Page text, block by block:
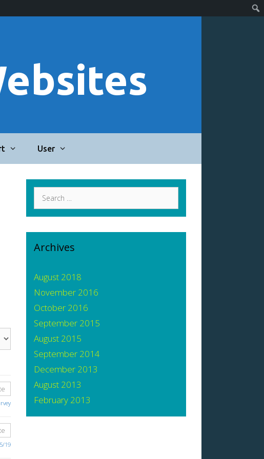
User
19
Search
for:
Archives
August 2018
November 2016
October 2016
September 2015
August 2015
September 2014
December 2013
August 2013
February 2013